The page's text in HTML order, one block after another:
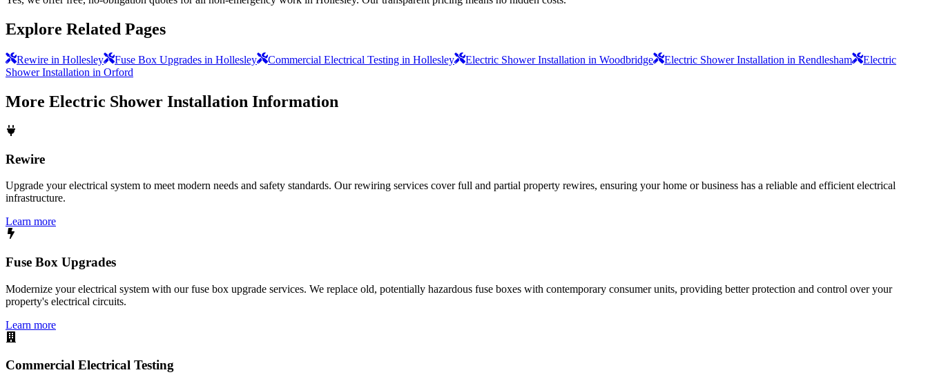
Explore Related Pages
Rewire in Hollesley Fuse Box Upgrades in Hollesley Commercial Electrical Testing in Hollesley Electric Shower Installation in Woodbridge Electric Shower Installation in Rendlesham
Electric
Shower Installation in Orford
More Electric Shower Installation Information
Rewire
Upgrade your electrical system to meet modern needs and safety standards. Our rewiring services cover full and partial property rewires, ensuring your home or business has a reliable and efficient electrical
infrastructure.
Learn more
Fuse Box Upgrades
Modernize your electrical system with our fuse box upgrade services. We replace old, potentially hazardous fuse boxes with contemporary consumer units, providing better protection and control over your
property's electrical circuits.
Learn more
Commercial Electrical Testing